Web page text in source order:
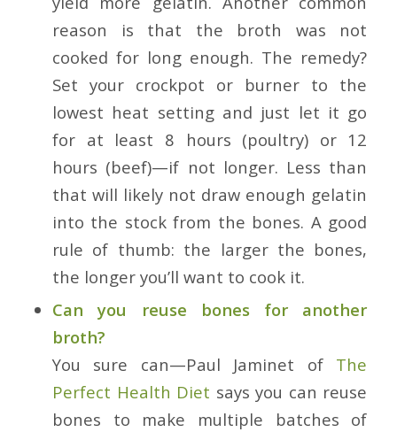
reason is that the broth was not
cooked for long enough. The remedy?
Set your crockpot or burner to the
lowest heat setting and just let it go
for at least 8 hours (poultry) or 12
hours (beef)—if not longer. Less than
that will likely not draw enough gelatin
into the stock from the bones. A good
rule of thumb: the larger the bones,
the longer you’ll want to cook it.
Can you reuse bones for another
broth?
You sure can—Paul Jaminet of The
Perfect Health Diet says you can reuse
bones to make multiple batches of